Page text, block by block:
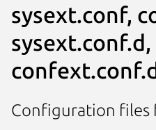
sysext.conf,
sysext.conf.d,
Configuration files